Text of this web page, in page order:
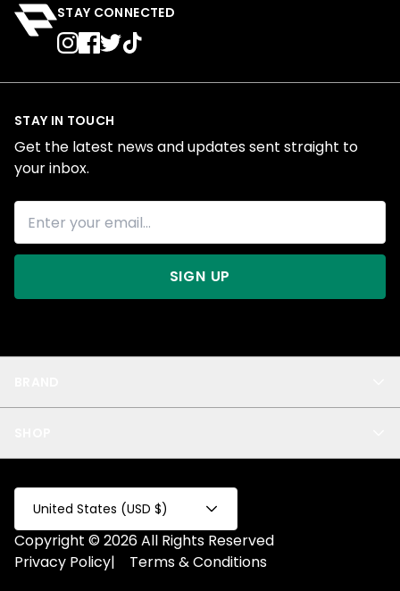
STAY CONNECTED
Privacy
Test Collection
Privacy 2
Fake Product
Fake Collection
All
STAY IN TOUCH
Get the latest news and updates sent straight to
your inbox.
SIGN UP
United States (USD $)
Copyright © 2026 All Rights Reserved
Privacy Policy| Terms & Conditions